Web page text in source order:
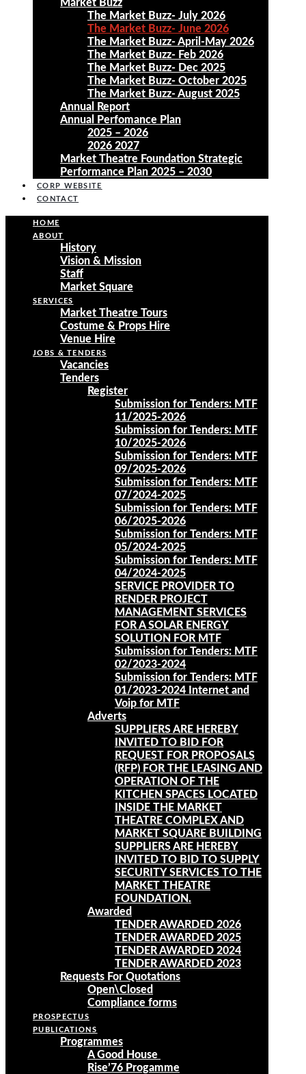
Market Buzz
The Market Buzz- July 2026
The Market Buzz- June 2026
The Market Buzz- April-May 2026
The Market Buzz- Feb 2026
The Market Buzz- Dec 2025
The Market Buzz- October 2025
The Market Buzz- August 2025
Annual Report
Annual Perfomance Plan
2025 – 2026
2026 2027
Market Theatre Foundation Strategic
Performance Plan 2025 – 2030
CORP WEBSITE
CONTACT
HOME
ABOUT
History
Vision & Mission
Staff
Market Square
SERVICES
Market Theatre Tours
Costume & Props Hire
Venue Hire
JOBS & TENDERS
Vacancies
Tenders
Register
Submission for Tenders: MTF
11/2025-2026
Submission for Tenders: MTF
10/2025-2026
Submission for Tenders: MTF
09/2025-2026
Submission for Tenders: MTF
07/2024-2025
Submission for Tenders: MTF
06/2025-2026
Submission for Tenders: MTF
05/2024-2025
Submission for Tenders: MTF
04/2024-2025
SERVICE PROVIDER TO
RENDER PROJECT
MANAGEMENT SERVICES
FOR A SOLAR ENERGY
SOLUTION FOR MTF
Submission for Tenders: MTF
02/2023-2024
Submission for Tenders: MTF
01/2023-2024 Internet and
Voip for MTF
Adverts
SUPPLIERS ARE HEREBY
INVITED TO BID FOR
REQUEST FOR PROPOSALS
(RFP) FOR THE LEASING AND
OPERATION OF THE
KITCHEN SPACES LOCATED
INSIDE THE MARKET
THEATRE COMPLEX AND
MARKET SQUARE BUILDING
SUPPLIERS ARE HEREBY
INVITED TO BID TO SUPPLY
SECURITY SERVICES TO THE
MARKET THEATRE
FOUNDATION.
Awarded
TENDER AWARDED 2026
TENDER AWARDED 2025
TENDER AWARDED 2024
TENDER AWARDED 2023
Requests For Quotations
Open\Closed
Compliance forms
PROSPECTUS
PUBLICATIONS
Programmes
A Good House
Rise’76 Progamme